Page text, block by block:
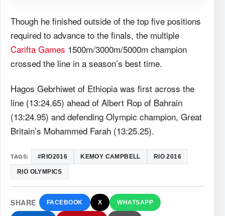
Though he finished outside of the top five positions
required to advance to the finals, the multiple
Carifta Games 1500m/3000m/5000m champion
crossed the line in a season’s best time.
Hagos Gebrhiwet of Ethiopia was first across the
line (13:24.65) ahead of Albert Rop of Bahrain
(13:24.95) and defending Olympic champion, Great
Britain’s Mohammed Farah (13:25.25).
TAGS: #RIO2016 KEMOY CAMPBELL RIO 2016
RIO OLYMPICS
SHARE FACEBOOK X WHATSAPP